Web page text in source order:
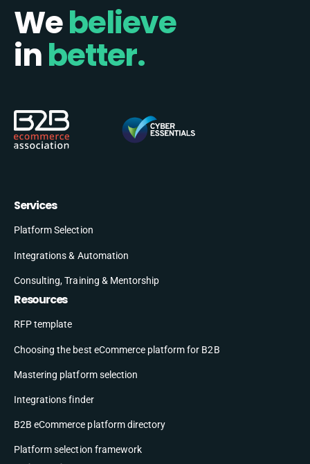
Webelieve
inbetter.
Services
Platform Selection
Integrations & Automation
Consulting, Training & Mentorship
Resources
RFP template
Choosing the best eCommerce platform for B2B
Mastering platform selection
Integrations finder
B2B eCommerce platform directory
Platform selection framework